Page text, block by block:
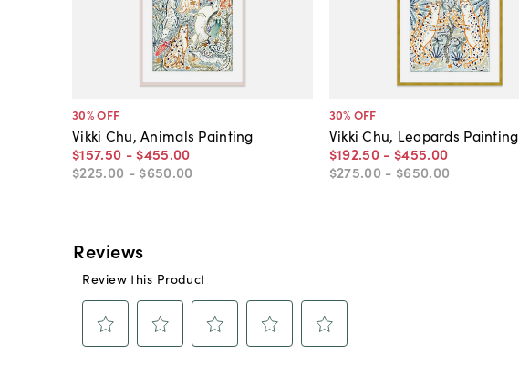
30% OFF
Vikki Chu, Animals Painting
$157.50 - $455.00
$225.00 -$650.00
30% OFF
Vikki Chu, Leopards Painting
$192.50 - $455.00
$275.00 - $650.00